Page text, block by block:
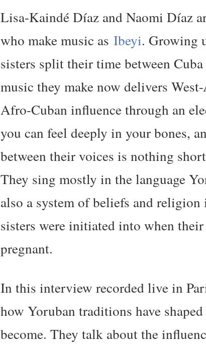
Lisa-Kaindé Díaz and Naomi Díaz
who make music as Ibeyi. Growing
sisters split their time between
music they make now delivers
Afro-Cuban influence through an
you can feel deeply in your bones,
between their voices is nothing
They sing mostly in the language
also a system of beliefs and
sisters were initiated into when
pregnant.
In this interview recorded live in
how Yoruban traditions have
become. They talk about the